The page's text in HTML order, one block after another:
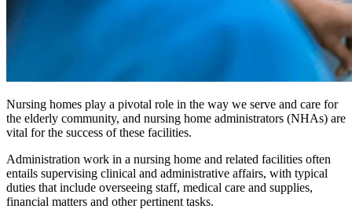
Nursing homes play a pivotal role in the way we serve and care for
the elderly community, and nursing home administrators (NHAs) are
vital for the success of these facilities.
Administration work in a nursing home and related facilities often
entails supervising clinical and administrative affairs, with typical
duties that include overseeing staff, medical care and supplies,
financial matters and other pertinent tasks.